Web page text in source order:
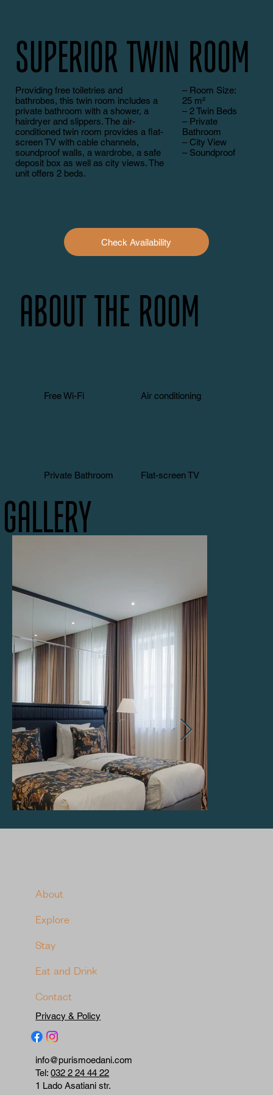
Superior Twin Room
Providing free toiletries and
bathrobes, this twin room includes a
private bathroom with a shower, a
hairdryer and slippers. The air-
conditioned twin room provides a flat-
screen TV with cable channels,
soundproof walls, a wardrobe, a safe
deposit box as well as city views. The
unit offers 2 beds.
– Room Size:
25 m²
– 2 Twin Beds
– Private
Bathroom
– City View
– Soundproof
Check Availability
About the room
Free Wi-Fi Air conditioning
Private Bathroom Flat-screen TV
Gallery
About
Explore
Stay
Eat and Drink
Contact
info@purismoedani.com
Tel:032 2 24 44 22
1 Lado Asatiani str.
Privacy & Policy